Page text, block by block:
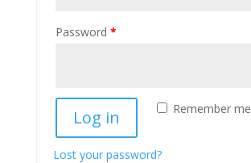
Password *
Remember me
Log in
Lost your password?